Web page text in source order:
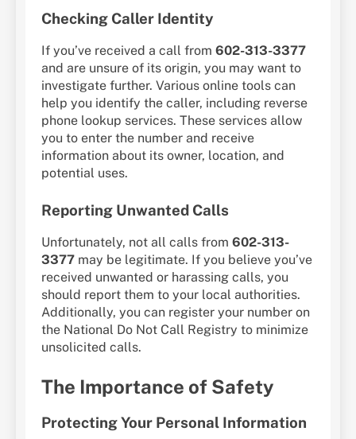
Checking Caller Identity
If you’ve received a call from 602-313-3377
and are unsure of its origin, you may want to
investigate further. Various online tools can
help you identify the caller, including reverse
phone lookup services. These services allow
you to enter the number and receive
information about its owner, location, and
potential uses.
Reporting Unwanted Calls
Unfortunately, not all calls from 602-313-
3377 may be legitimate. If you believe you’ve
received unwanted or harassing calls, you
should report them to your local authorities.
Additionally, you can register your number on
the National Do Not Call Registry to minimize
unsolicited calls.
The Importance of Safety
Protecting Your Personal Information